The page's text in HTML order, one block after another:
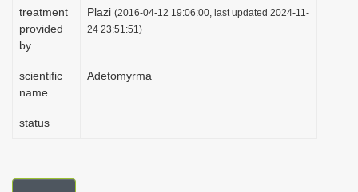
treatment
provided
by
Plazi (2016-04-12 19:06:00, last updated 2024-11-
24 23:51:51)
scientific
name
Adetomyrma
status